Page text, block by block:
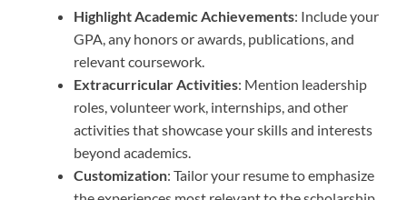
Highlight Academic Achievements: Include your
GPA, any honors or awards, publications, and
relevant coursework.
Extracurricular Activities: Mention leadership
roles, volunteer work, internships, and other
activities that showcase your skills and interests
beyond academics.
Customization: Tailor your resume to emphasize